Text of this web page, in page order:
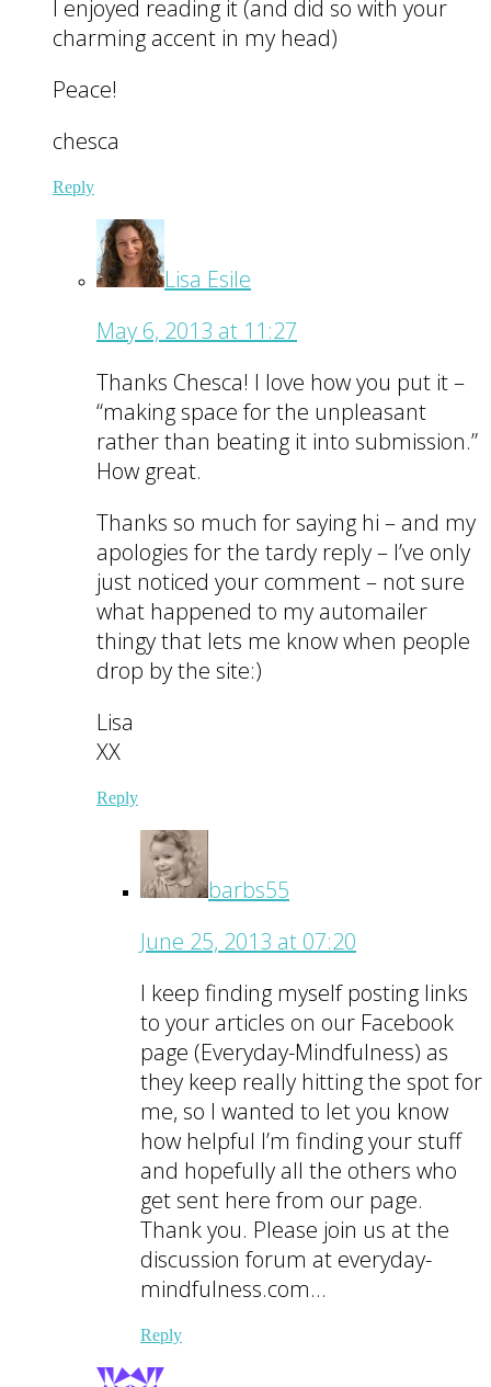
I enjoyed reading it (and did so with your
charming accent in my head)
Peace!
chesca
Reply
Lisa Esile
May 6, 2013 at 11:27
Thanks Chesca! I love how you put it –
“making space for the unpleasant
rather than beating it into submission.”
How great.
Thanks so much for saying hi – and my
apologies for the tardy reply – I’ve only
just noticed your comment – not sure
what happened to my automailer
thingy that lets me know when people
drop by the site:)
Lisa
XX
Reply
barbs55
June 25, 2013 at 07:20
I keep finding myself posting links
to your articles on our Facebook
page (Everyday-Mindfulness) as
they keep really hitting the spot for
me, so I wanted to let you know
how helpful I’m finding your stuff
and hopefully all the others who
get sent here from our page.
Thank you. Please join us at the
discussion forum at everyday-
mindfulness.com…
Reply